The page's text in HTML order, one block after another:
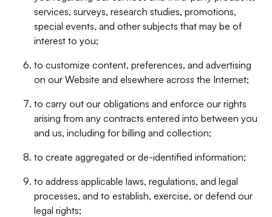
services, surveys, research studies, promotions,
special events, and other subjects that may be of
interest to you;
to customize content, preferences, and advertising
on our Website and elsewhere across the Internet;
to carry out our obligations and enforce our rights
arising from any contracts entered into between you
and us, including for billing and collection;
to create aggregated or de-identified information;
to address applicable laws, regulations, and legal
processes, and to establish, exercise, or defend our
legal rights;